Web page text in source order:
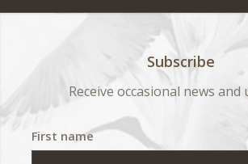
Subscribe
Receive occasional news and
First name